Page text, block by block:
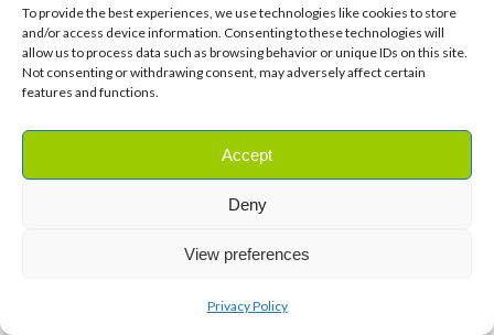
To provide the best experiences, we use technologies like cookies to store
and/or access device information. Consenting to these technologies will
allow us to process data such as browsing behavior or unique IDs on this site.
Not consenting or withdrawing consent, may adversely affect certain
features and functions.
Accept
Deny
View preferences
Privacy Policy
Aloe vera is a must-have for soothing burns,
sunburns, and skin irritations
Ingredients: